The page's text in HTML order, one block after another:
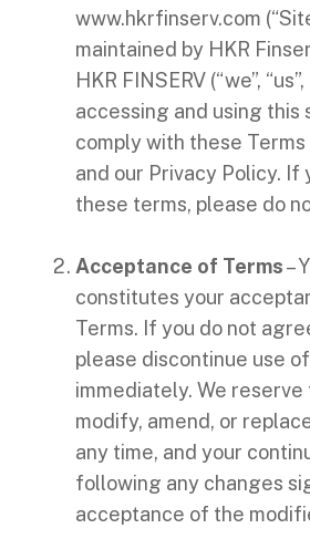
www.hkrfinserv.com
maintained by HKR
HKR FINSERV (“we”,
accessing and using this
comply with these Terms
and our Privacy Policy. If
these terms, please do
Acceptance of Terms–
constitutes your
Terms. If you do not
please discontinue use
immediately. We
modify, amend, or
any time, and your
following any changes
acceptance of the